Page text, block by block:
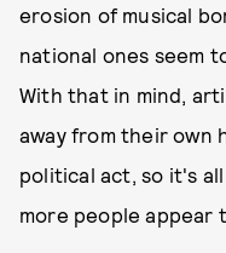
erosion of musical
national ones seem
With that in mind,
away from their own
political act, so it's
more people appear